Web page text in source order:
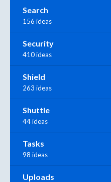
Search
156 ideas
Security
410 ideas
Shield
263 ideas
Shuttle
44 ideas
Tasks
98 ideas
Uploads